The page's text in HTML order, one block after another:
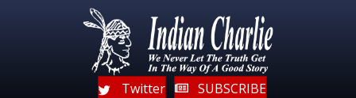
Twitter
SUBSCRIBE